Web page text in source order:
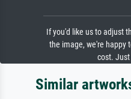
If you'd like us to adjust
the image, we're happy
cost.
Similar